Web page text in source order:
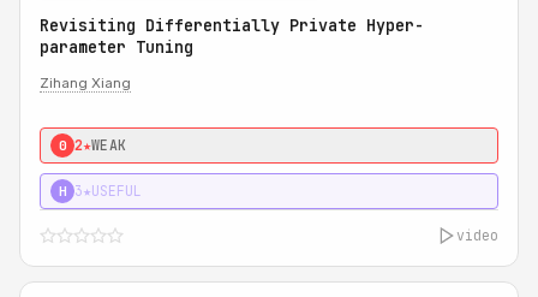
Revisiting Differentially Private Hyper-
parameter Tuning
Zihang Xiang
0 2★WEAK
H 3★USEFUL
video